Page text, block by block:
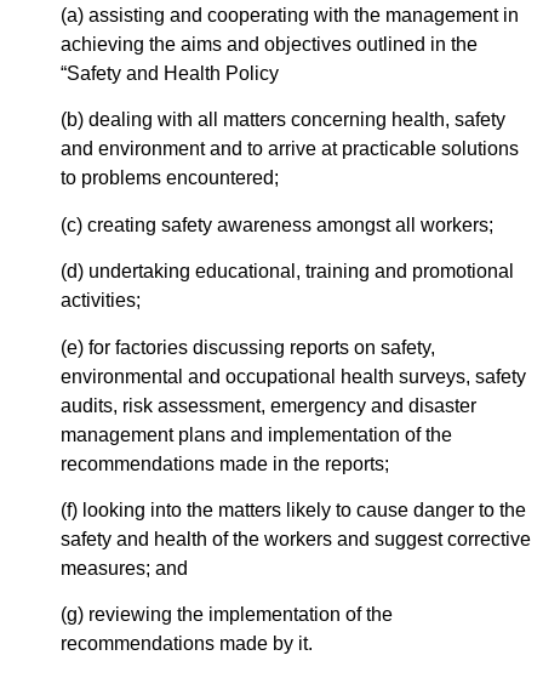
(a) assisting and cooperating with the management in
achieving the aims and objectives outlined in the
“Safety and Health Policy
(b) dealing with all matters concerning health, safety
and environment and to arrive at practicable solutions
to problems encountered;
(c) creating safety awareness amongst all workers;
(d) undertaking educational, training and promotional
activities;
(e) for factories discussing reports on safety,
environmental and occupational health surveys, safety
audits, risk assessment, emergency and disaster
management plans and implementation of the
recommendations made in the reports;
(f) looking into the matters likely to cause danger to the
safety and health of the workers and suggest corrective
measures; and
(g) reviewing the implementation of the
recommendations made by it.